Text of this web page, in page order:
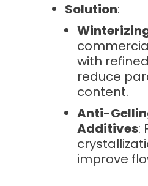
Solution:
with
reduce
content.
Anti-
Additives:
improve